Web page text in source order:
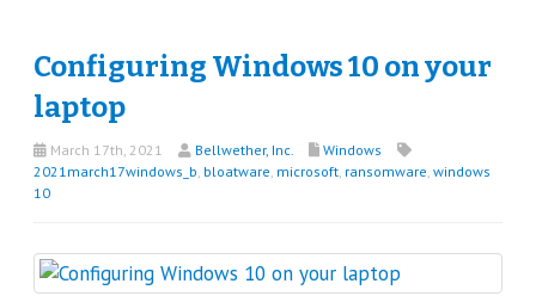
Configuring Windows 10 on your
laptop
March 17th, 2021 Bellwether, Inc.
Windows
2021march17windows_b, bloatware, microsoft, ransomware, windows
10